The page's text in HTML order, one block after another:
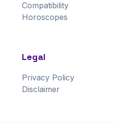
Compatibility
Horoscopes
Legal
Privacy Policy
Disclaimer